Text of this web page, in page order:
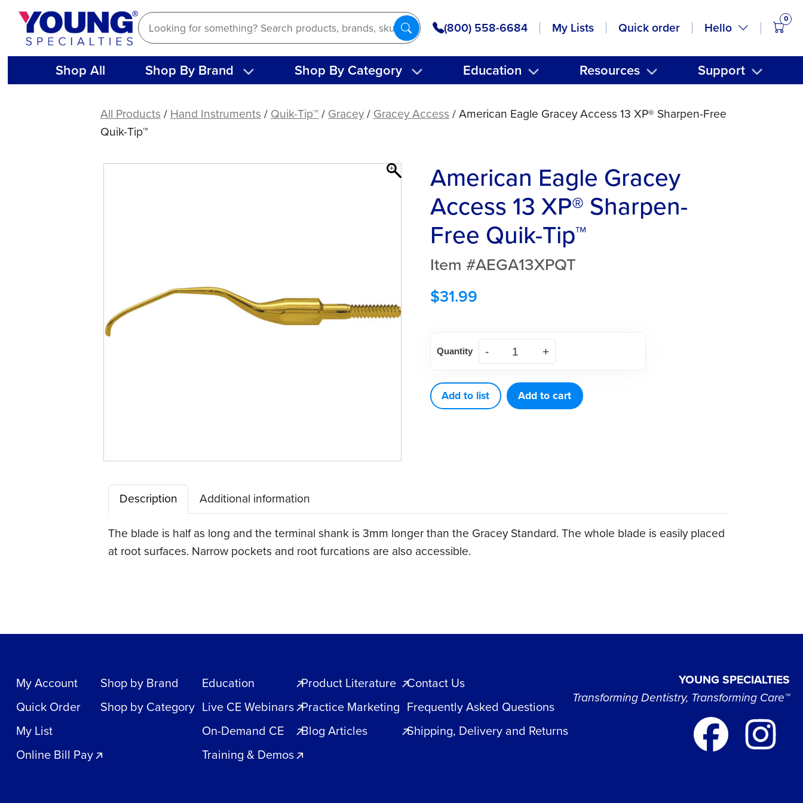
Skip
content
(800) 558-6684 My Lists Quick order Hello
0
Shop All Shop By Brand Shop By Category Education Resources Support
Gracey
All Products/Hand Instruments/Quik-Tip™/Gracey/Gracey Access/ American Eagle Gracey Access 13 XP® Sharpen-Free
Quik-Tip™
American Eagle Gracey
Access 13 XP® Sharpen-
Free Quik-Tip™
Item #AEGA13XPQT
$31.99
Eagle
Access
13
quantity
Quantity
Add to list Add to cart
Description
Additional information
The blade is half as long and the terminal shank is 3mm longer than the Gracey Standard. The whole blade is easily placed
at root surfaces. Narrow pockets and root furcations are also accessible.
My Account
Quick Order
My List
Online Bill Pay
Shop by Brand
Shop by Category
Education
Live CE Webinars
On-Demand CE
Training & Demos
Product Literature
Practice Marketing
Blog Articles
Contact Us
Frequently Asked Questions
Shipping, Delivery and Returns
YOUNG SPECIALTIES
Transforming Dentistry, Transforming Care™